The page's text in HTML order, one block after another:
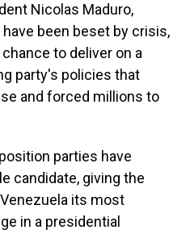
Nicolas Maduro,
been beset by crisis,
to deliver on a
party's policies that
and forced millions to
parties have
candidate, giving the
its most
in a presidential